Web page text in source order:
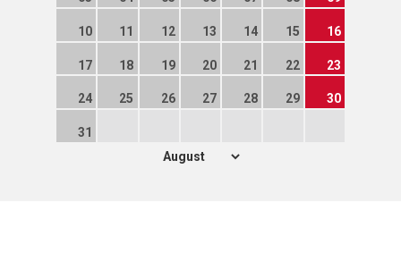
10 11 12 13 14 15 16
17 18 19 20 21 22 23
24 25 26 27 28 29 30
31